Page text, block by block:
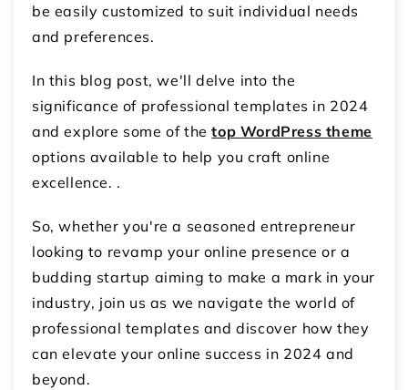
be easily customized to suit individual needs
and preferences.
In this blog post, we'll delve into the
significance of professional templates in 2024
and explore some of thetop WordPress theme
options available to help you craft online
excellence. .
So, whether you're a seasoned entrepreneur
looking to revamp your online presence or a
budding startup aiming to make a mark in your
industry, join us as we navigate the world of
professional templates and discover how they
can elevate your online success in 2024 and
beyond.